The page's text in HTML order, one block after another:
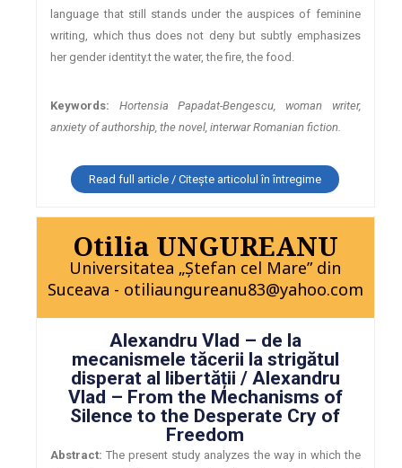
language that still stands under the auspices of feminine
writing, which thus does not deny but subtly emphasizes
her gender identity.t the water, the fire, the food.
Keywords:
Hortensia Papadat-Bengescu, woman writer,
anxiety of authorship, the novel, interwar Romanian fiction.
Read full article / Citește articolul în întregime
Otilia UNGUREANU
Universitatea „Ștefan cel Mare” din
Suceava - otiliaungureanu83@yahoo.com
Alexandru Vlad – de la
mecanismele tăcerii la strigătul
disperat al libertății / Alexandru
Vlad – From the Mechanisms of
Silence to the Desperate Cry of
Freedom
Abstract: The present study analyzes the way in which the